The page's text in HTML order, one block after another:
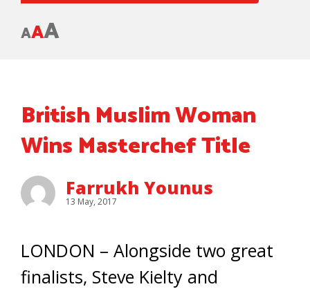
AAA
British Muslim Woman
Wins Masterchef Title
Farrukh Younus
13 May, 2017
LONDON – Alongside two great
finalists, Steve Kielty and